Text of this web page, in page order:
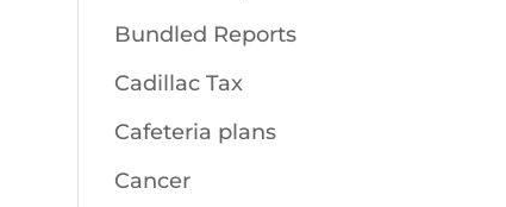
Bundled Reports
Cadillac Tax
Cafeteria plans
Cancer